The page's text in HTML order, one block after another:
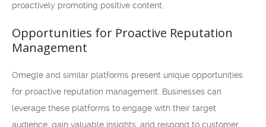
proactively promoting positive content.
Opportunities for Proactive Reputation
Management
Omegle and similar platforms present unique opportunities
for proactive reputation management. Businesses can
leverage these platforms to engage with their target
audience, gain valuable insights, and respond to customer